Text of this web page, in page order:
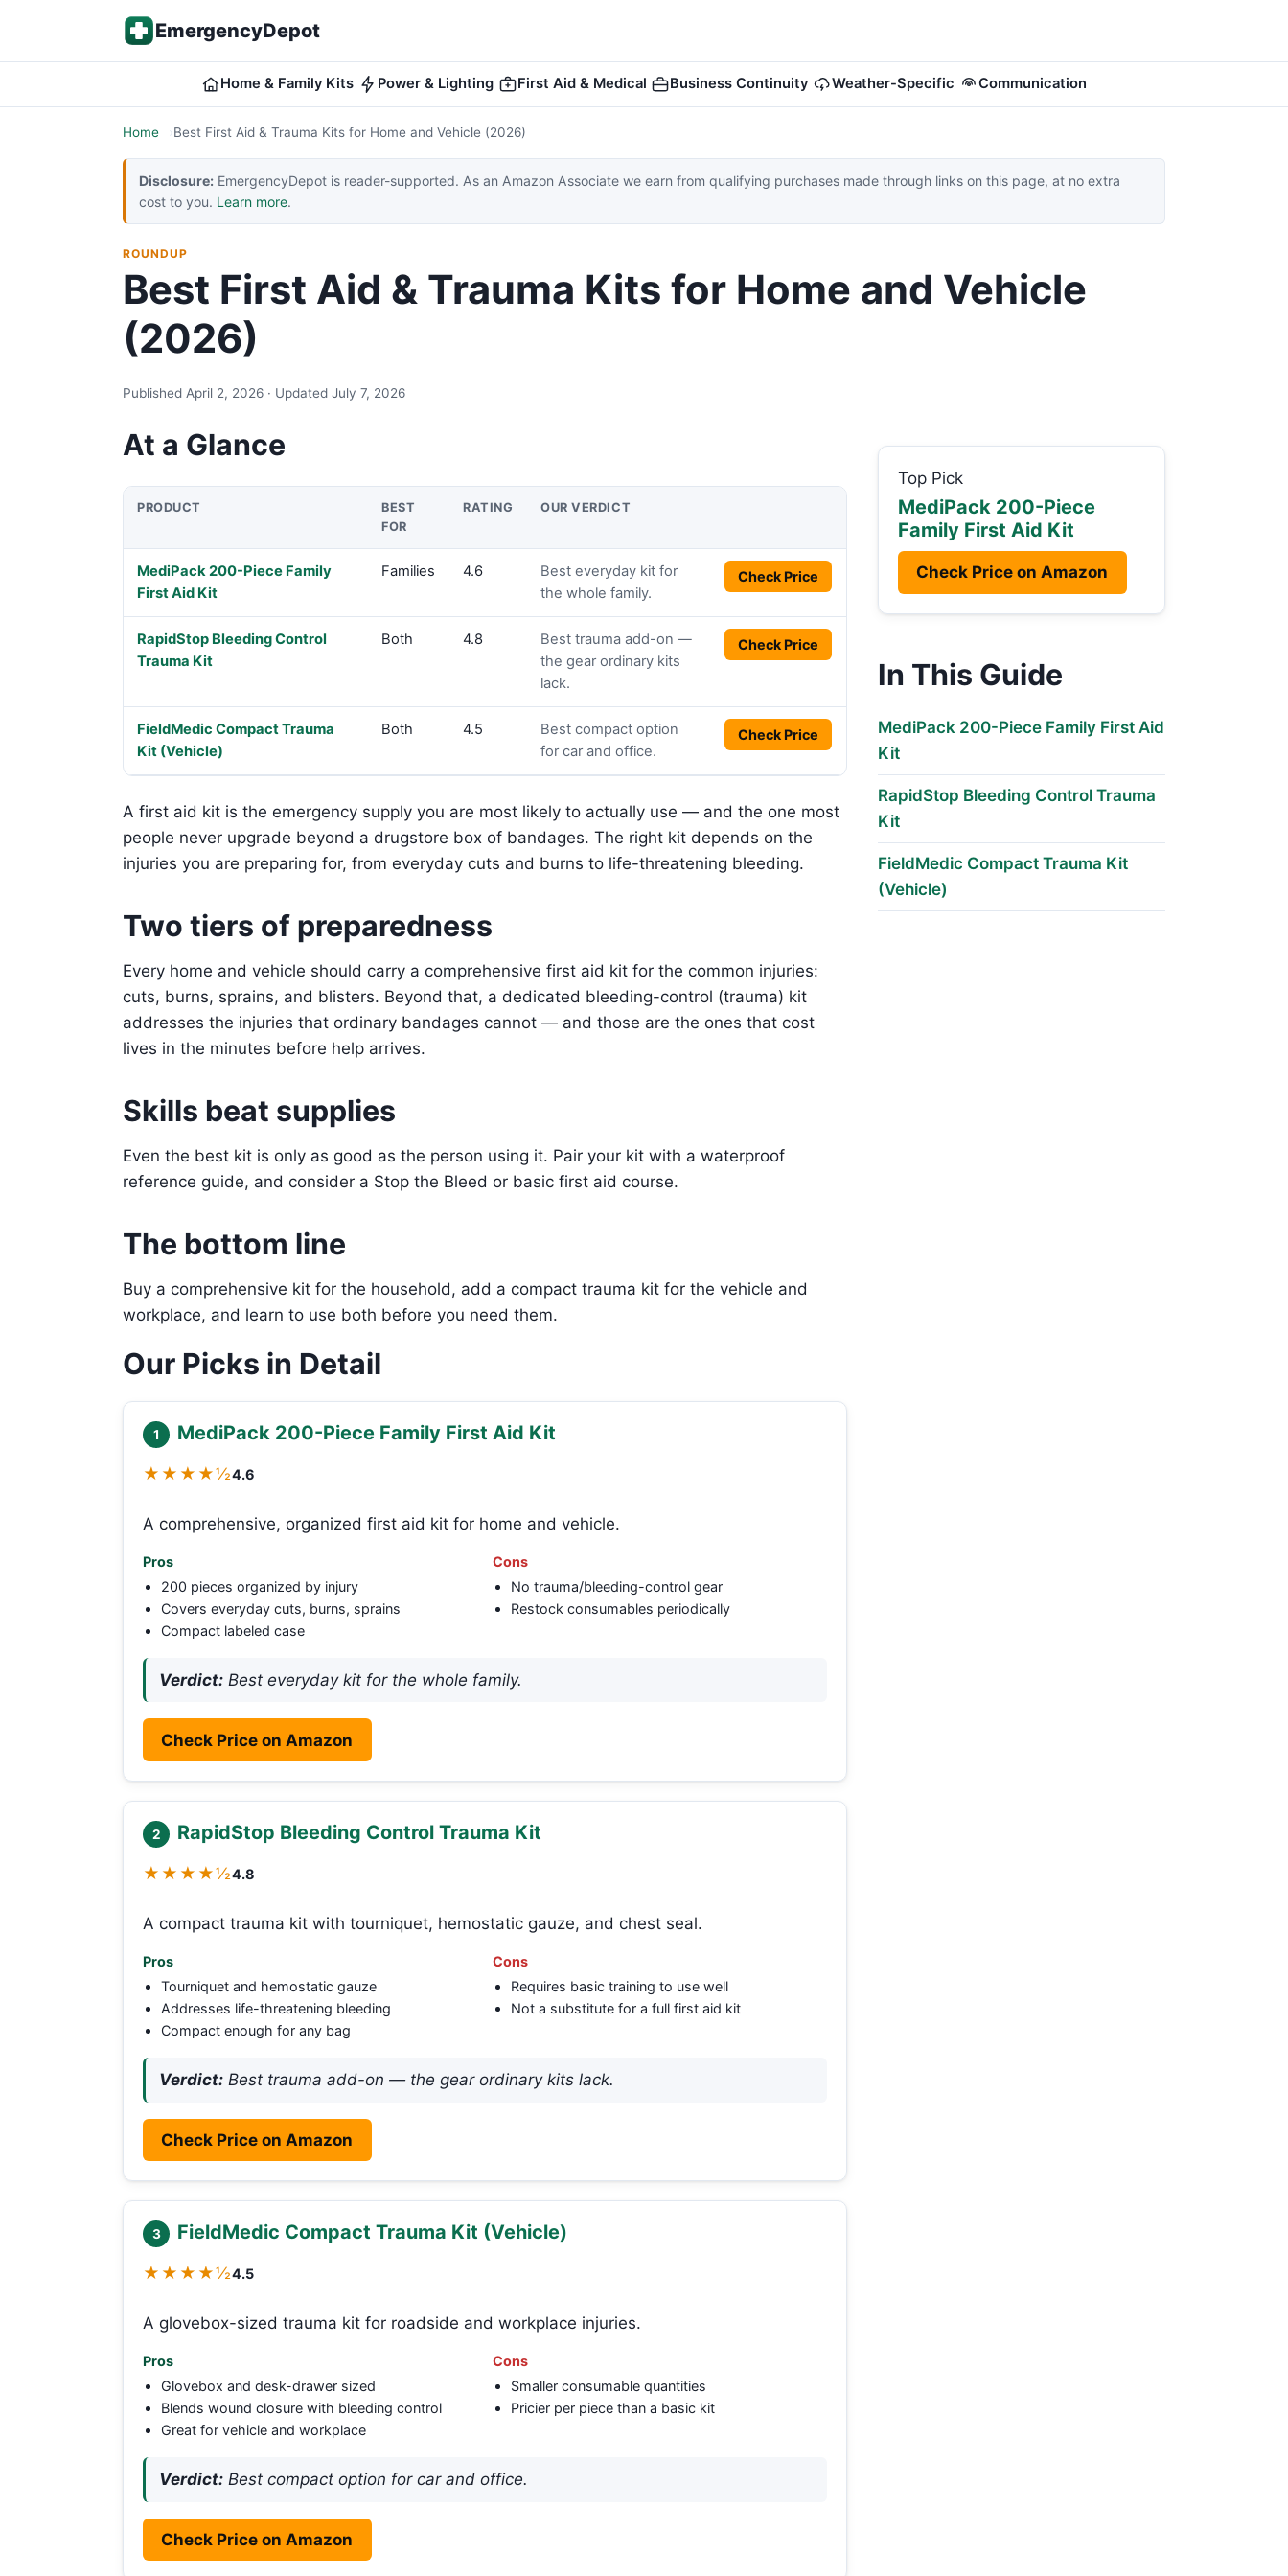
Skip to content EmergencyDepot
Home & Family Kits Power & Lighting First Aid & Medical Business Continuity Weather-Specific Communication
Home Best First Aid & Trauma Kits for Home and Vehicle (2026)
Disclosure: EmergencyDepot is reader-supported. As an Amazon Associate we earn from qualifying purchases made through links on this page, at no extra
cost to you. Learn more.
ROUNDUP
Best First Aid & Trauma Kits for Home and Vehicle
(2026)
Published April 2, 2026 · Updated July 7, 2026
At a Glance
PRODUCT
BEST
FOR
RATING OUR VERDICT
MediPack 200-Piece Family
First Aid Kit
Families 4.6
Best everyday kit for
the whole family.
Check Price
RapidStop Bleeding Control
Trauma Kit
Both 4.8
Best trauma add-on —
the gear ordinary kits
lack.
Check Price
FieldMedic Compact Trauma
Kit (Vehicle)
Both 4.5
Best compact option
for car and office.
Check Price
A first aid kit is the emergency supply you are most likely to actually use — and the one most
people never upgrade beyond a drugstore box of bandages. The right kit depends on the
injuries you are preparing for, from everyday cuts and burns to life-threatening bleeding.
Two tiers of preparedness
Every home and vehicle should carry a comprehensive first aid kit for the common injuries:
cuts, burns, sprains, and blisters. Beyond that, a dedicated bleeding-control (trauma) kit
addresses the injuries that ordinary bandages cannot — and those are the ones that cost
lives in the minutes before help arrives.
Skills beat supplies
Even the best kit is only as good as the person using it. Pair your kit with a waterproof
reference guide, and consider a Stop the Bleed or basic first aid course.
The bottom line
Buy a comprehensive kit for the household, add a compact trauma kit for the vehicle and
workplace, and learn to use both before you need them.
Our Picks in Detail
1 MediPack 200-Piece Family First Aid Kit
★★★★½4.6
A comprehensive, organized first aid kit for home and vehicle.
Pros
200 pieces organized by injury
Covers everyday cuts, burns, sprains
Compact labeled case
Cons
No trauma/bleeding-control gear
Restock consumables periodically
Verdict: Best everyday kit for the whole family.
Check Price on Amazon
2 RapidStop Bleeding Control Trauma Kit
★★★★½4.8
A compact trauma kit with tourniquet, hemostatic gauze, and chest seal.
Pros
Tourniquet and hemostatic gauze
Addresses life-threatening bleeding
Compact enough for any bag
Cons
Requires basic training to use well
Not a substitute for a full first aid kit
Verdict: Best trauma add-on — the gear ordinary kits lack.
Check Price on Amazon
3 FieldMedic Compact Trauma Kit (Vehicle)
★★★★½4.5
A glovebox-sized trauma kit for roadside and workplace injuries.
Pros
Glovebox and desk-drawer sized
Blends wound closure with bleeding control
Great for vehicle and workplace
Cons
Smaller consumable quantities
Pricier per piece than a basic kit
Verdict: Best compact option for car and office.
Check Price on Amazon
Top Pick
MediPack 200-Piece
Family First Aid Kit
Check Price on Amazon
In This Guide
MediPack 200-Piece Family First Aid
Kit
RapidStop Bleeding Control Trauma
Kit
FieldMedic Compact Trauma Kit
(Vehicle)